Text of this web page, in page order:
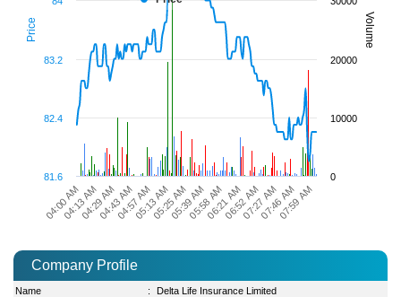
Price Volume
04:00 AM 04:43 AM 05:25 AM 06:21 AM 07:46 AM
04:13 AM04:29 AM04:57 AM05:13 AM05:39 AM05:58 AM06:52 AM07:27 AM07:59 AM
81.6
82.4
83.2
0
10000
20000
Company Profile
Name :
Delta Life Insurance Limited